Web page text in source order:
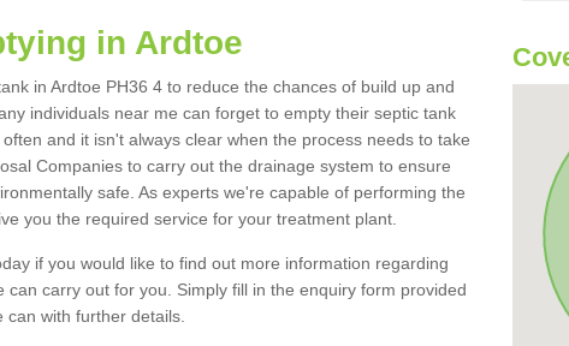
in Ardtoe
in Ardtoe PH36 4 to reduce the chances of build up and
individuals near me can forget to empty their septic tank
and it isn't always clear when the process needs to take
Companies to carry out the drainage system to ensure
safe. As experts we're capable of performing the
you the required service for your treatment plant.
if you would like to find out more information regarding
can carry out for you. Simply fill in the enquiry form provided
with further details.